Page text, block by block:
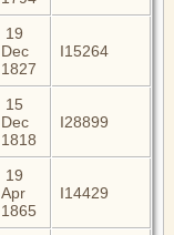
19
Dec
1827
I15264
15
Dec
1818
I28899
19
Apr
1865
I14429